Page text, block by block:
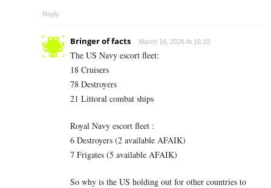
Reply
Bringer of facts March 16, 2026 At 16:10
The US Navy escort fleet:
18 Cruisers
78 Destroyers
21 Littoral combat ships
Royal Navy escort fleet :
6 Destroyers (2 available AFAIK)
7 Frigates (5 available AFAIK)
So why is the US holding out for other countries to